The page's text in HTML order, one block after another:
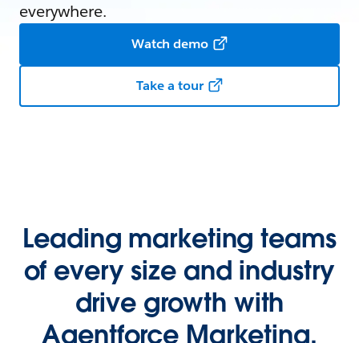
everywhere.
Watch demo
Take a tour
Leading marketing teams
of every size and industry
drive growth with
Agentforce Marketing.